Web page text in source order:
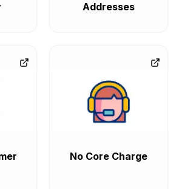
Addresses
No Core Charge